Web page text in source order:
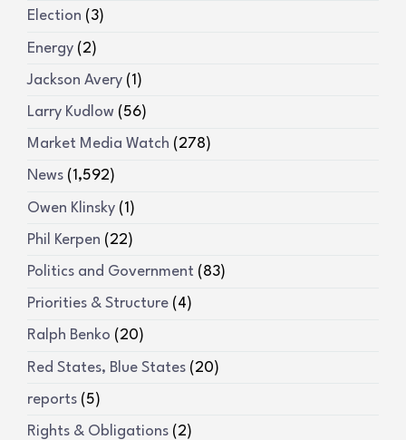
Election (3)
Energy (2)
Jackson Avery (1)
Larry Kudlow (56)
Market Media Watch (278)
News (1,592)
Owen Klinsky (1)
Phil Kerpen (22)
Politics and Government (83)
Priorities & Structure (4)
Ralph Benko (20)
Red States, Blue States (20)
reports (5)
Rights & Obligations (2)